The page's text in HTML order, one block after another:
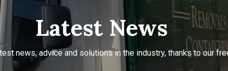
Latest News
news, advice and solutions in the industry, thanks to our